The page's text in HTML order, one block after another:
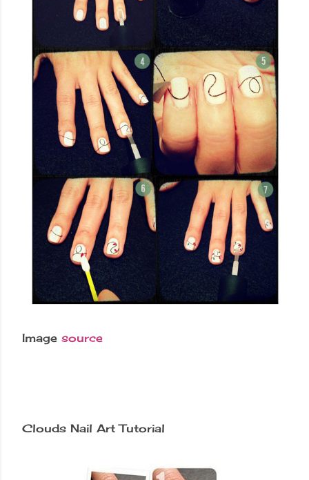
Image source
Clouds Nail Art Tutorial